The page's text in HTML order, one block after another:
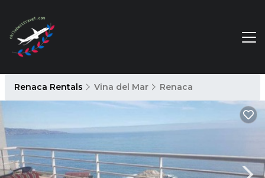
Renaca Rentals Vina del Mar Renaca